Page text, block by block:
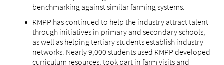
benchmarking against similar farming systems.
RMPP has continued to help the industry attract talent
through initiatives in primary and secondary schools,
as well as helping tertiary students establish industry
networks. Nearly 9,000 students used RMPP developed
curriculum resources, took part in farm visits and